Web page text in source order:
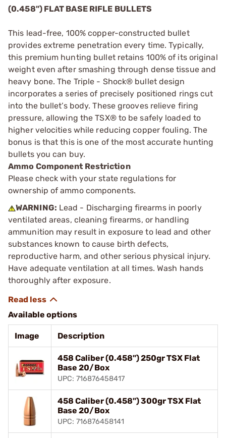
(0.458") FLAT BASE RIFLE BULLETS
This lead-free, 100% copper-constructed bullet
provides extreme penetration every time. Typically,
this premium hunting bullet retains 100% of its original
weight even after smashing through dense tissue and
heavy bone. The Triple - Shock® bullet design
incorporates a series of precisely positioned rings cut
into the bullet’s body. These grooves relieve firing
pressure, allowing the TSX® to be safely loaded to
higher velocities while reducing copper fouling. The
bonus is that this is one of the most accurate hunting
bullets you can buy.
Ammo Component Restriction
Please check with your state regulations for
ownership of ammo components.
WARNING: Lead - Discharging firearms in poorly
ventilated areas, cleaning firearms, or handling
ammunition may result in exposure to lead and other
substances known to cause birth defects,
reproductive harm, and other serious physical injury.
Have adequate ventilation at all times. Wash hands
thoroughly after exposure.
Available options
Image Description
458 Caliber (0.458") 250gr TSX Flat
Base 20/Box
UPC: 716876458417
458 Caliber (0.458") 300gr TSX Flat
Base 20/Box
UPC: 716876458141